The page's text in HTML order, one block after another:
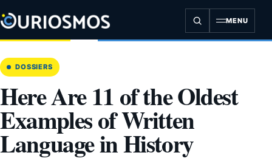
to
content
MENU
DOSSIERS
Here Are 11 of the Oldest
Examples of Written
Language in History